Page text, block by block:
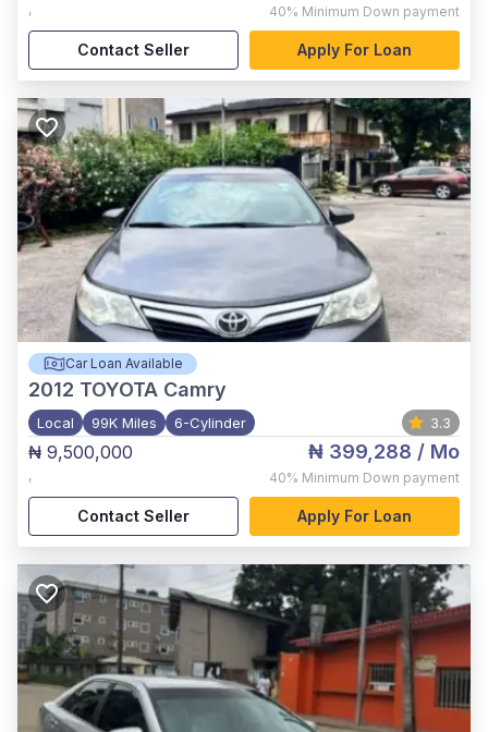
, 40% Minimum Down payment
Contact Seller Apply For Loan
Car Loan Available
2012 TOYOTA Camry
Local 99K Miles 6-Cylinder 3.3
₦ 9,500,000
,
₦ 399,288 / Mo
40% Minimum Down payment
Contact Seller Apply For Loan